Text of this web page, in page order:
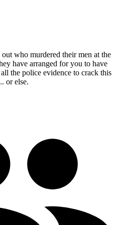
who murdered their men at the
have arranged for you to have
the police evidence to crack this
or else.